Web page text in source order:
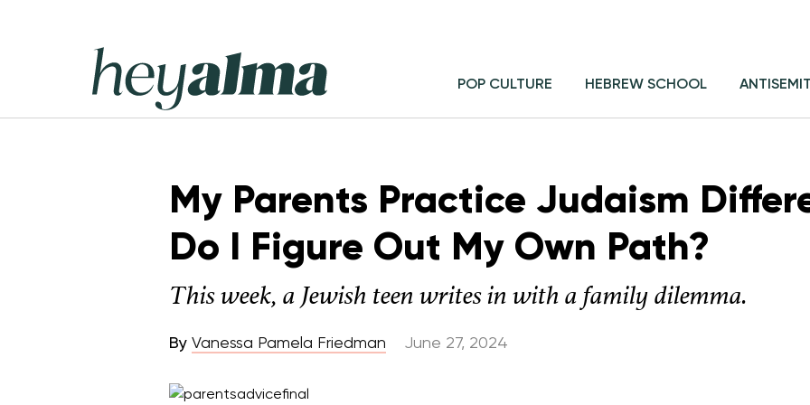
Hey
Alma
POP CULTURE HEBREW SCHOOL
My Parents Practice Judaism
Do I Figure Out My Own Path?
This week, a Jewish teen writes in with a family dilemma.
By Vanessa Pamela Friedman June 27, 2024